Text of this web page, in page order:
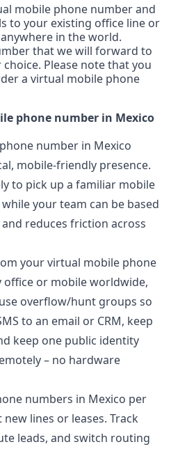
mobile phone number and
to your existing office line or
in the world.
that we will forward to
Please note that you
a virtual mobile phone
phone number in Mexico
number in Mexico
mobile-friendly presence.
to pick up a familiar mobile
your team can be based
reduces friction across
your virtual mobile phone
or mobile worldwide,
overflow/hunt groups so
to an email or CRM, keep
keep one public identity
– no hardware
numbers in Mexico per
lines or leases. Track
leads, and switch routing